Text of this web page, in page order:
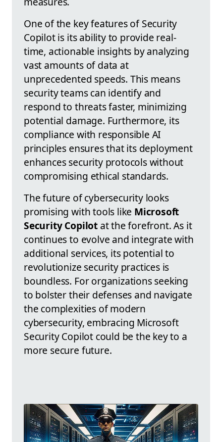
One of the key features of Security
Copilot is its ability to provide real-
time, actionable insights by analyzing
vast amounts of data at
unprecedented speeds. This means
security teams can identify and
respond to threats faster, minimizing
potential damage. Furthermore, its
compliance with responsible AI
principles ensures that its deployment
enhances security protocols without
compromising ethical standards.
The future of cybersecurity looks
promising with tools like Microsoft
Security Copilotat the forefront. As it
continues to evolve and integrate with
additional services, its potential to
revolutionize security practices is
boundless. For organizations seeking
to bolster their defenses and navigate
the complexities of modern
cybersecurity, embracing Microsoft
Security Copilot could be the key to a
more secure future.